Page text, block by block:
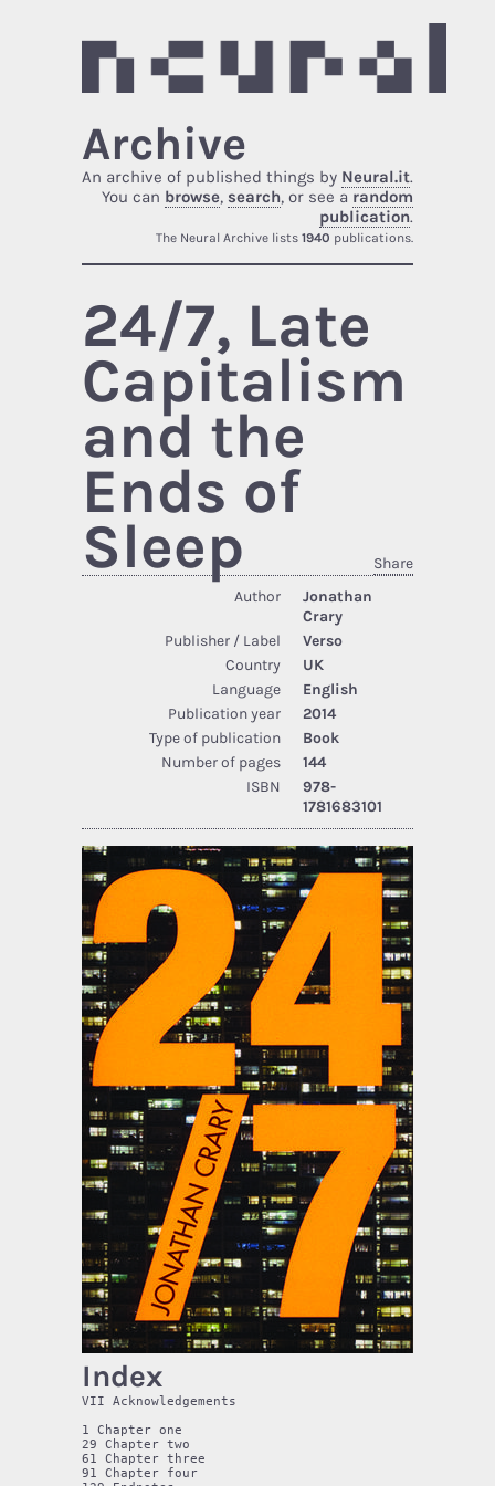
Archive
An archive of published things by Neural.it.
You can browse, search, or see a random
publication.
The Neural Archive lists 1940 publications.
24/7, Late
Capitalism
and the
Ends of
Sleep
Share
Author
Jonathan
Crary
Publisher / Label
Verso
Country
UK
Language
English
Publication year
2014
Type of publication
Book
Number of pages
144
ISBN
978-
1781683101
Index
VII Acknowledgements
1 Chapter one
29 Chapter two
61 Chapter three
91 Chapter four